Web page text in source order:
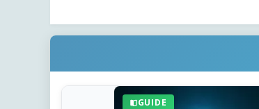
GUIDE